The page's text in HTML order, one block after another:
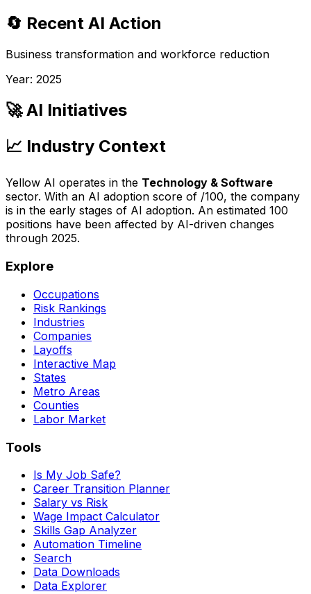
🔄 Recent AI Action
Business transformation and workforce reduction
Year: 2025
🚀 AI Initiatives
📈 Industry Context
Yellow AI operates in the Technology & Software
sector. With an AI adoption score of /100, the company
is in the early stages of AI adoption. An estimated 100
positions have been affected by AI-driven changes
through 2025.
Explore
Occupations
Risk Rankings
Industries
Companies
Layoffs
Interactive Map
States
Metro Areas
Counties
Labor Market
Tools
Is My Job Safe?
Career Transition Planner
Salary vs Risk
Wage Impact Calculator
Skills Gap Analyzer
Automation Timeline
Search
Data Downloads
Data Explorer